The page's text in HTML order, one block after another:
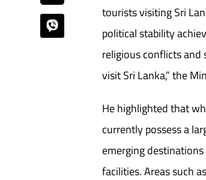
tourists visiting Sri
political stability
religious conflicts
visit Sri Lanka,” the
He highlighted that
currently possess a
emerging
facilities. Areas such